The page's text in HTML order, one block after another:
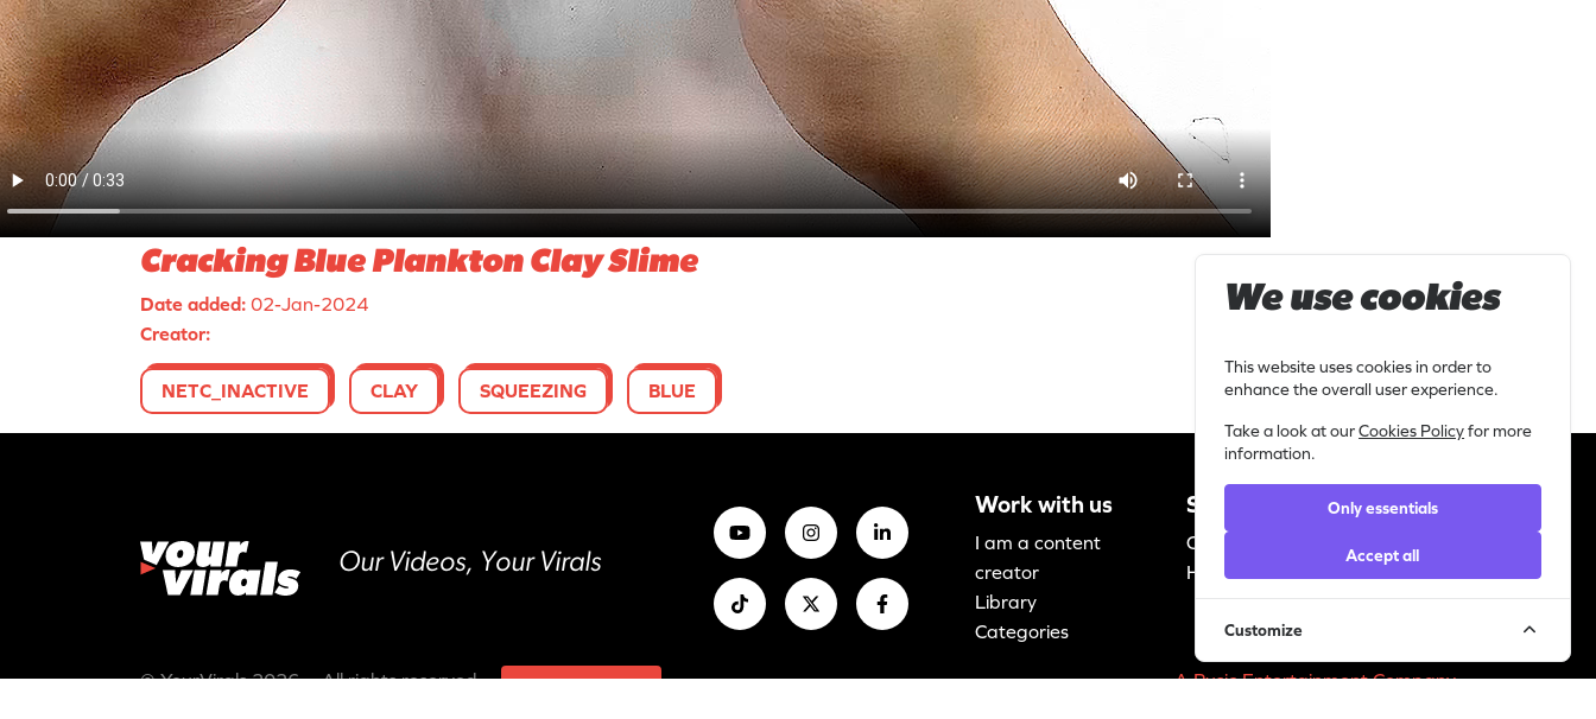
Cracking Blue Plankton Clay Slime
Date added: 02-Jan-2024
Creator:
NETC_INACTIVE CLAY SQUEEZING BLUE
Our Videos, Your Virals
Work with us
I am a content
creator
Library
Categories
Support
Contact
Helpdesk
Legal
statement
Cookie policy
© YourVirals 2026 ─ All rights reserved A Pusic Entertainment Company
We use cookies
This website uses cookies in order to
enhance the overall user experience.
Take a look at ourCookies Policyfor more
information.
Only essentials
Accept all
Customize